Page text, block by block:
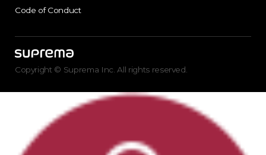
Code of Conduct
Copyright © Suprema Inc. All rights reserved.